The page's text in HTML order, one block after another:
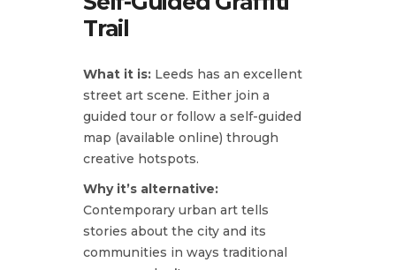
Trail
What it is: Leeds has an excellent
street art scene. Either join a
guided tour or follow a self-guided
map (available online) through
creative hotspots.
Why it’s alternative:
Contemporary urban art tells
stories about the city and its
communities in ways traditional